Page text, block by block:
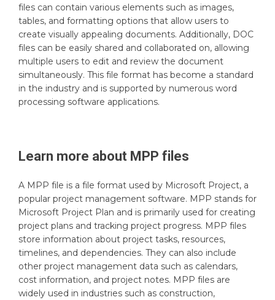
files can contain various elements such as images,
tables, and formatting options that allow users to
create visually appealing documents. Additionally, DOC
files can be easily shared and collaborated on, allowing
multiple users to edit and review the document
simultaneously. This file format has become a standard
in the industry and is supported by numerous word
processing software applications.
Learn more about MPP files
A MPP file is a file format used by Microsoft Project, a
popular project management software. MPP stands for
Microsoft Project Plan and is primarily used for creating
project plans and tracking project progress. MPP files
store information about project tasks, resources,
timelines, and dependencies. They can also include
other project management data such as calendars,
cost information, and project notes. MPP files are
widely used in industries such as construction,